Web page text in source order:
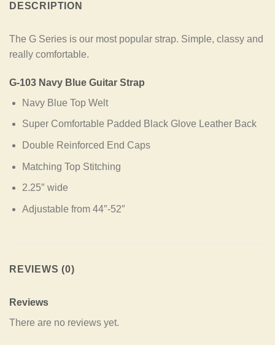
DESCRIPTION
The G Series is our most popular strap. Simple, classy and
really comfortable.
G-103 Navy Blue Guitar Strap
Navy Blue Top Welt
Super Comfortable Padded Black Glove Leather Back
Double Reinforced End Caps
Matching Top Stitching
2.25″ wide
Adjustable from 44″-52″
REVIEWS (0)
Reviews
There are no reviews yet.